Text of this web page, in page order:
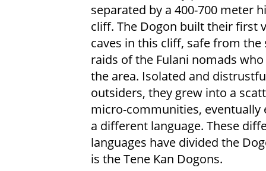
separated by a 400-700 meter
cliff. The Dogon built their first
caves in this cliff, safe from the
raids of the Fulani nomads
the area. Isolated and
outsiders, they grew into a
micro-communities, eventually
a different language. These
languages have divided the
is the Tene Kan Dogons.